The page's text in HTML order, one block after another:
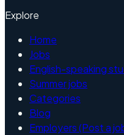
Explore
Home
Jobs
English-speaking
Summer jobs
Categories
Blog
Employers (Post a